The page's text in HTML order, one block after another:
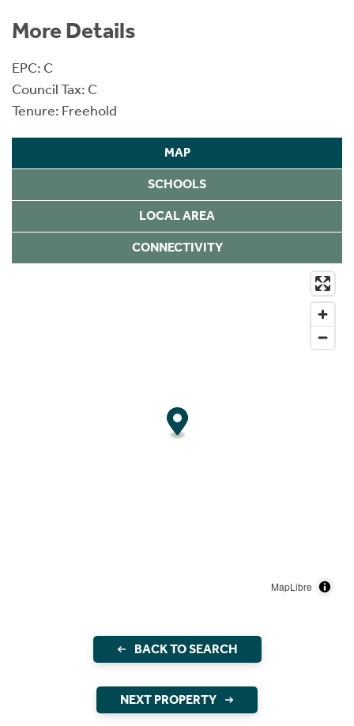
More Details
EPC: C
Council Tax: C
Tenure: Freehold
MAP
SCHOOLS
LOCAL AREA
CONNECTIVITY
MapLibre
BACK TO SEARCH
NEXT PROPERTY